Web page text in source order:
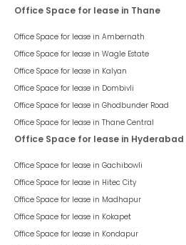
Office Space for lease in Thane
Office Space for lease in Ambernath
Office Space for lease in Wagle Estate
Office Space for lease in Kalyan
Office Space for lease in Dombivli
Office Space for lease in Ghodbunder Road
Office Space for lease in Thane Central
Office Space for lease in Hyderabad
Office Space for lease in Gachibowli
Office Space for lease in Hitec City
Office Space for lease in Madhapur
Office Space for lease in Kokapet
Office Space for lease in Kondapur